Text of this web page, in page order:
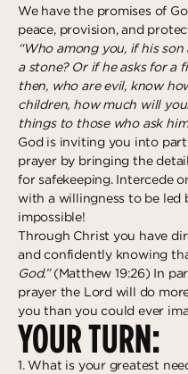
Seek
Gather
Connect
Serve
Give
Reach
Individual Reach
Local Reach
National Reach
International Reach
We have the promises of
peace, provision, and
“Who among you, if his
a stone? Or if he asks for a
then, who are evil, know
children, how much will
things to those who ask
God is inviting you into
prayer by bringing the
for safekeeping. Intercede
with a willingness to be led
impossible!
Through Christ you have
and confidently knowing
God.”(Matthew 19:26) In
prayer the Lord will do
you than you could ever
YOUR TURN:
1. What is your greatest